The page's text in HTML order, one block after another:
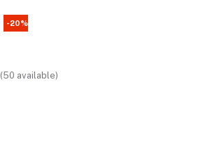
-20%
(50 available)